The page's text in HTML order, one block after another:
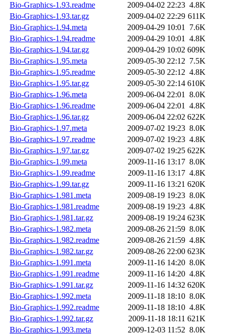
Bio-Graphics-1.93.readme
2009-04-02 22:23 4.8K
Bio-Graphics-1.93.tar.gz
2009-04-02 22:29 611K
Bio-Graphics-1.94.meta
2009-04-29 10:01 7.6K
Bio-Graphics-1.94.readme
2009-04-29 10:01 4.8K
Bio-Graphics-1.94.tar.gz
2009-04-29 10:02 609K
Bio-Graphics-1.95.meta
2009-05-30 22:12 7.5K
Bio-Graphics-1.95.readme
2009-05-30 22:12 4.8K
Bio-Graphics-1.95.tar.gz
2009-05-30 22:14 610K
Bio-Graphics-1.96.meta
2009-06-04 22:01 8.0K
Bio-Graphics-1.96.readme
2009-06-04 22:01 4.8K
Bio-Graphics-1.96.tar.gz
2009-06-04 22:02 622K
Bio-Graphics-1.97.meta
2009-07-02 19:23 8.0K
Bio-Graphics-1.97.readme
2009-07-02 19:23 4.8K
Bio-Graphics-1.97.tar.gz
2009-07-02 19:25 622K
Bio-Graphics-1.99.meta
2009-11-16 13:17 8.0K
Bio-Graphics-1.99.readme
2009-11-16 13:17 4.8K
Bio-Graphics-1.99.tar.gz
2009-11-16 13:21 620K
Bio-Graphics-1.981.meta
2009-08-19 19:23 8.0K
Bio-Graphics-1.981.readme
2009-08-19 19:23 4.8K
Bio-Graphics-1.981.tar.gz
2009-08-19 19:24 623K
Bio-Graphics-1.982.meta
2009-08-26 21:59 8.0K
Bio-Graphics-1.982.readme
2009-08-26 21:59 4.8K
Bio-Graphics-1.982.tar.gz
2009-08-26 22:00 623K
Bio-Graphics-1.991.meta
2009-11-16 14:20 8.0K
Bio-Graphics-1.991.readme
2009-11-16 14:20 4.8K
Bio-Graphics-1.991.tar.gz
2009-11-16 14:32 620K
Bio-Graphics-1.992.meta
2009-11-18 18:10 8.0K
Bio-Graphics-1.992.readme
2009-11-18 18:10 4.8K
Bio-Graphics-1.992.tar.gz
2009-11-18 18:11 621K
Bio-Graphics-1.993.meta
2009-12-03 11:52 8.0K